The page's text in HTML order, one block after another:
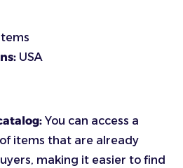
USA
You can access a
items that are already
making it easier to find